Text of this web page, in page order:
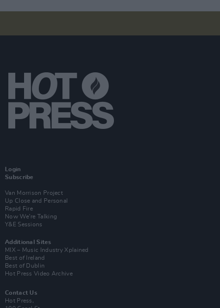
Login
Subscribe
Van Morrison Project
Up Close and Personal
Rapid Fire
Now We’re Talking
Y&E Sessions
Additional Sites
MIX – Music Industry Xplained
Best of Ireland
Best of Dublin
Hot Press Video Archive
Contact Us
Hot Press,